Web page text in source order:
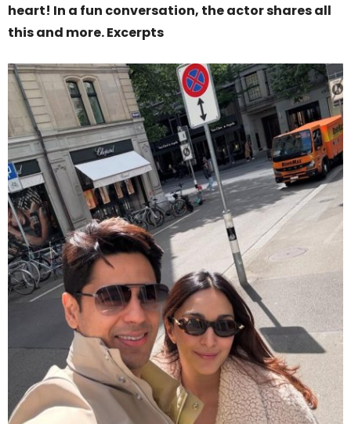
heart! In a fun conversation, the actor shares all
this and more. Excerpts